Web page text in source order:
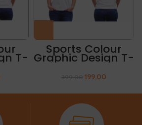
T-
Sports Colour
Graphic Design T-
Shirt “NEVER GIVE
UP”
199.00